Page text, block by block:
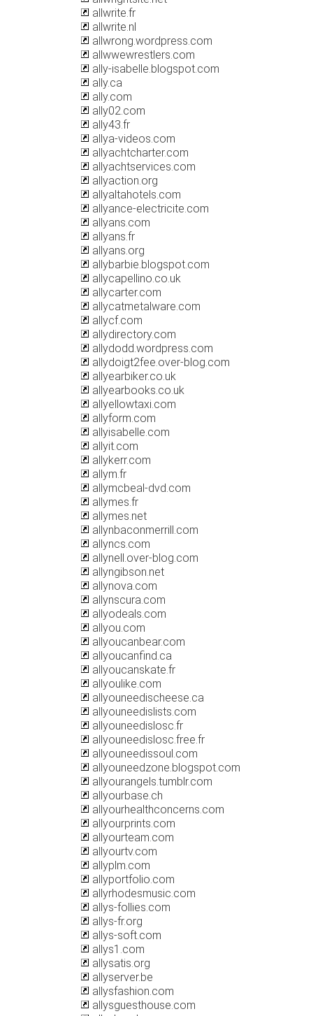
allwrite.fr
allwrite.nl
allwrong.wordpress.com
allwwewrestlers.com
ally-isabelle.blogspot.com
ally.ca
ally.com
ally02.com
ally43.fr
allya-videos.com
allyachtcharter.com
allyachtservices.com
allyaction.org
allyaltahotels.com
allyance-electricite.com
allyans.com
allyans.fr
allyans.org
allybarbie.blogspot.com
allycapellino.co.uk
allycarter.com
allycatmetalware.com
allycf.com
allydirectory.com
allydodd.wordpress.com
allydoigt2fee.over-blog.com
allyearbiker.co.uk
allyearbooks.co.uk
allyellowtaxi.com
allyform.com
allyisabelle.com
allyit.com
allykerr.com
allym.fr
allymcbeal-dvd.com
allymes.fr
allymes.net
allynbaconmerrill.com
allyncs.com
allynell.over-blog.com
allyngibson.net
allynova.com
allynscura.com
allyodeals.com
allyou.com
allyoucanbear.com
allyoucanfind.ca
allyoucanskate.fr
allyoulike.com
allyouneedischeese.ca
allyouneedislists.com
allyouneedislosc.fr
allyouneedislosc.free.fr
allyouneedissoul.com
allyouneedzone.blogspot.com
allyourangels.tumblr.com
allyourbase.ch
allyourhealthconcerns.com
allyourprints.com
allyourteam.com
allyourtv.com
allyplm.com
allyportfolio.com
allyrhodesmusic.com
allys-follies.com
allys-fr.org
allys-soft.com
allys1.com
allysatis.org
allyserver.be
allysfashion.com
allysguesthouse.com